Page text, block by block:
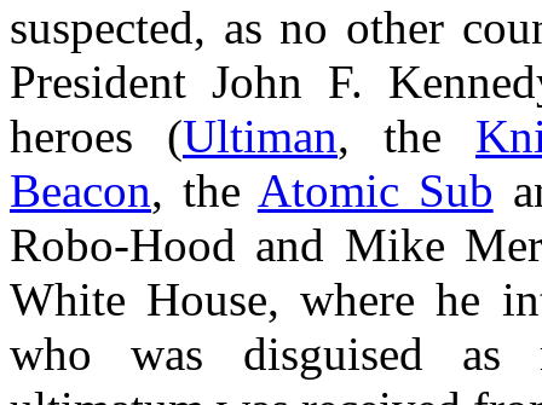
suspected, as no other
President John F.
heroes (Ultiman, the
Beacon, the Atomic Sub
Robo-Hood and Mike
White House, where he
who was disguised as